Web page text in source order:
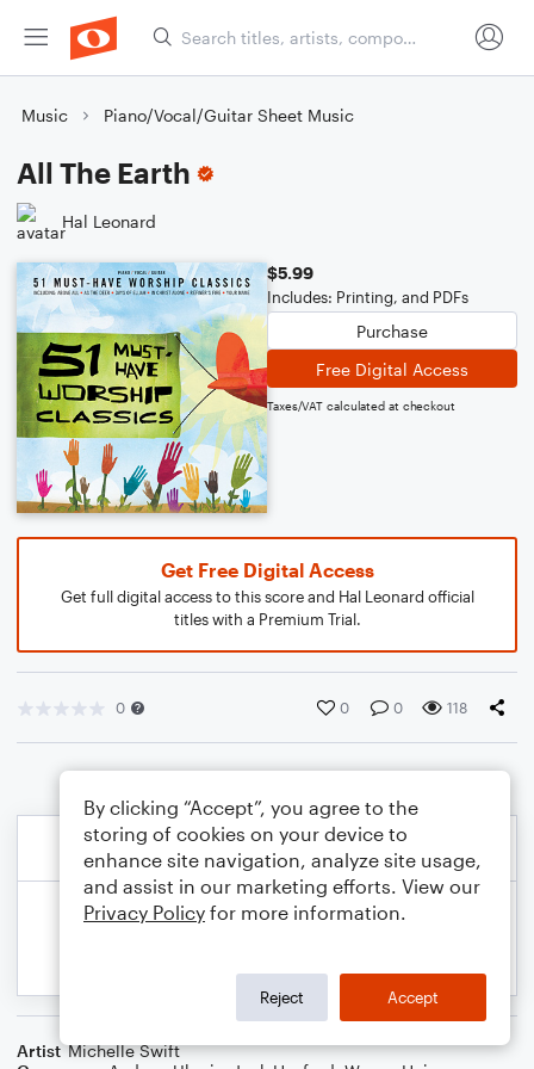
Music Piano/Vocal/Guitar Sheet Music
All The Earth
Hal Leonard
$5.99
Includes: Printing, and PDFs
Purchase
Free Digital Access
Taxes/VAT calculated at checkout
Get Free Digital Access
Get full digital access to this score and Hal Leonard official
titles with a Premium Trial.
0 0 0 118
Artist Michelle Swift
By clicking “Accept”, you agree to the
storing of cookies on your device to
enhance site navigation, analyze site usage,
and assist in our marketing efforts. View our
Privacy Policy for more information.
Reject Accept